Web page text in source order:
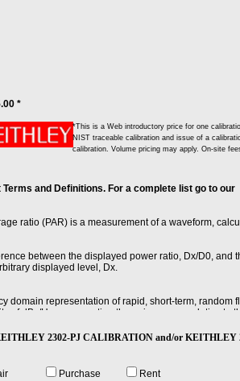
*
*This is a Web introductory price for one
NIST traceable calibration and issue of a
calibration. Volume pricing may apply. On-site
and Definitions. For a complete list go to our
ratio (PAR) is a measurement of a waveform,
between the displayed power ratio, Dx/D0,
displayed level, Dx.
domain representation of rapid, short-term,
of dBc/Hz, representing the noise power relative to
of input signal required to produce a
2302-PJ CALIBRATION and/or KEITHLEY
Purchase
Rent